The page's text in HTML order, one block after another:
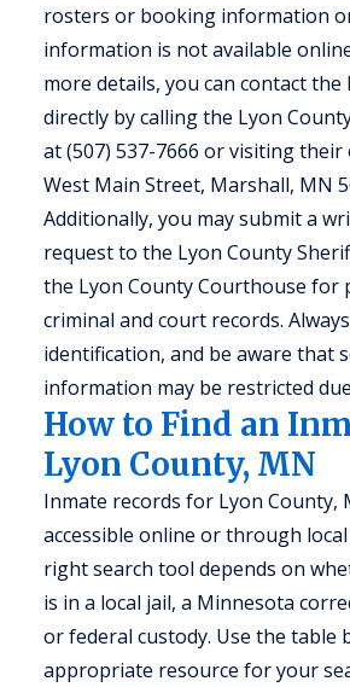
rosters or booking information
information is not available
more details, you can contact the
directly by calling the Lyon
at (507) 537-7666 or visiting their
West Main Street, Marshall, MN
Additionally, you may submit a
request to the Lyon County
the Lyon County Courthouse for
criminal and court records.
identification, and be aware that
information may be restricted
How to Find an
Lyon County, MN
Inmate records for Lyon County,
accessible online or through
right search tool depends on
is in a local jail, a Minnesota
or federal custody. Use the table
appropriate resource for your